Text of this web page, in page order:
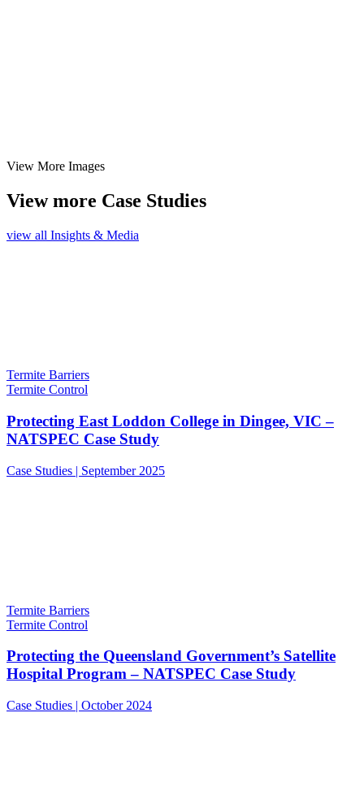
View More Images
View more Case Studies
view all Insights & Media
Termite Barriers
Termite Control
Protecting East Loddon College in Dingee, VIC –
NATSPEC Case Study
Case Studies | September 2025
Termite Barriers
Termite Control
Protecting the Queensland Government’s Satellite
Hospital Program – NATSPEC Case Study
Case Studies | October 2024